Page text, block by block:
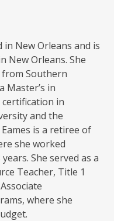
in New Orleans and is
New Orleans. She
from Southern
Master’s in
in
and the
is a retiree of
she worked
She served as a
Teacher, Title 1
where she